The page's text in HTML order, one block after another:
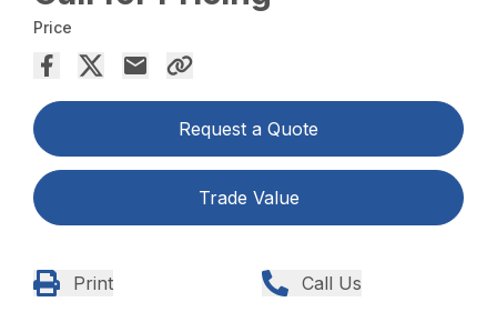
Price
Request a Quote
Trade Value
Print Call Us